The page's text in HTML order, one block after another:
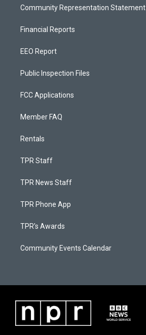
Community Representation Statement
Financial Reports
EEO Report
Public Inspection Files
FCC Applications
Member FAQ
Rentals
TPR Staff
TPR News Staff
TPR Phone App
TPR's Awards
Community Events Calendar